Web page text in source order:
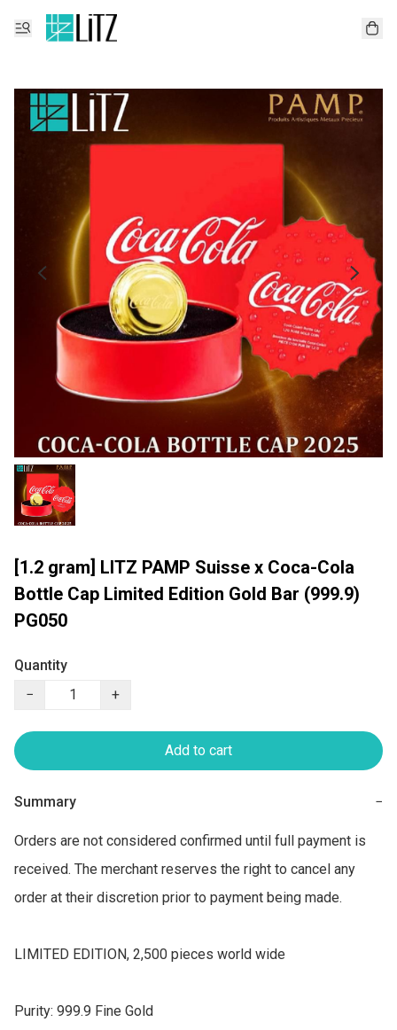
[1.2 gram] LITZ PAMP Suisse x Coca-Cola
Bottle Cap Limited Edition Gold Bar (999.9)
PG050
Quantity
−
+
Add to cart
Summary −
Orders are not considered confirmed until full payment is
received. The merchant reserves the right to cancel any
order at their discretion prior to payment being made.
LIMITED EDITION, 2,500 pieces world wide
Purity: 999.9 Fine Gold